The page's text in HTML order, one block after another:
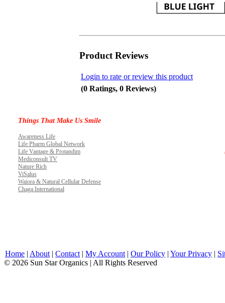
Product Reviews
Login to rate or review this product
(0 Ratings, 0 Reviews)
Things That Make Us Smile
Awareness Life
Life Pharm Global Network
Life Vantage & Protandim
Mediconsult TV
Nature Rich
ViSalus
Waiora & Natural Cellular Defense
Chaga International
Home | About | Contact | My Account | Our Policy | Your Privacy |
© 2026 Sun Star Organics | All Rights Reserved